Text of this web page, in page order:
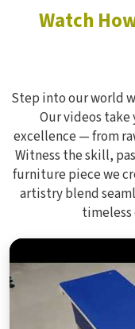
Watch
Step into our world
Our videos take
excellence — from
Witness the skill,
furniture piece we
artistry blend
timeless